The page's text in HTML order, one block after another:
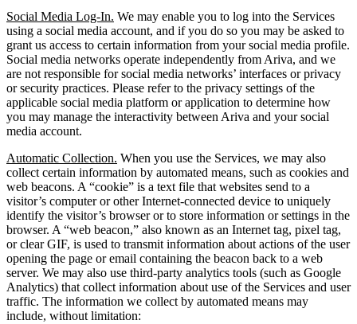
Social Media Log-In. We may enable you to log into the Services
using a social media account, and if you do so you may be asked to
grant us access to certain information from your social media profile.
Social media networks operate independently from Ariva, and we
are not responsible for social media networks’ interfaces or privacy
or security practices. Please refer to the privacy settings of the
applicable social media platform or application to determine how
you may manage the interactivity between Ariva and your social
media account.
Automatic Collection. When you use the Services, we may also
collect certain information by automated means, such as cookies and
web beacons. A “cookie” is a text file that websites send to a
visitor’s computer or other Internet-connected device to uniquely
identify the visitor’s browser or to store information or settings in the
browser. A “web beacon,” also known as an Internet tag, pixel tag,
or clear GIF, is used to transmit information about actions of the user
opening the page or email containing the beacon back to a web
server. We may also use third-party analytics tools (such as Google
Analytics) that collect information about use of the Services and user
traffic. The information we collect by automated means may
include, without limitation: